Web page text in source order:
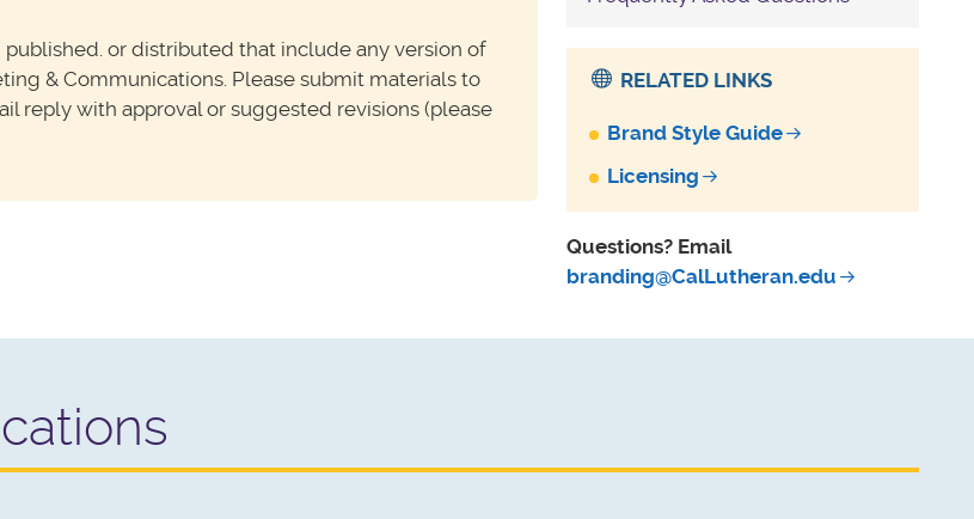
or distributed that include any version of
& Communications. Please submit materials to
reply with approval or suggested revisions (please
RELATED LINKS
Brand Style Guide
Licensing
Questions? Email
branding@CalLutheran.edu